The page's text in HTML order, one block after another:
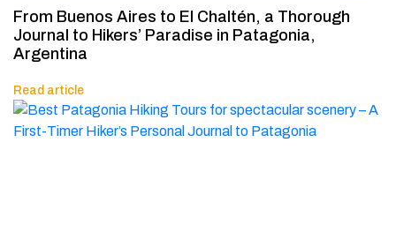
From Buenos Aires to El Chaltén, a Thorough
Journal to Hikers’ Paradise in Patagonia,
Argentina
Read article